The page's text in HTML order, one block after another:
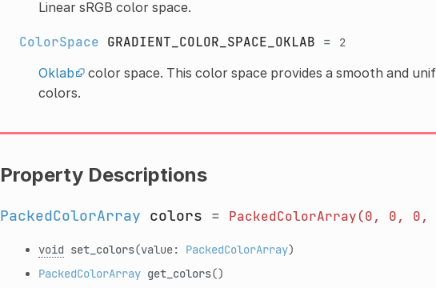
Linear sRGB color space.
ColorSpace GRADIENT_COLOR_SPACE_OKLAB = 2
Oklab
color space. This color space provides a smooth and
colors.
Property Descriptions
PackedColorArray colors = PackedColorArray(0, 0, 0,
void set_colors(value: PackedColorArray)
PackedColorArray get_colors()